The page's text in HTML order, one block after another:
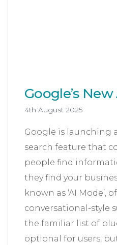
Google’s
4th August 2025
Google is launching
search feature that
people find
they find your
known as ‘AI Mode’,
conversational-style
the familiar list of
optional for users,